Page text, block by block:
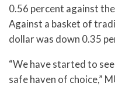
0.56 percent against
Against a basket of
dollar was down 0.35
“We have started to
safe haven of choice,”